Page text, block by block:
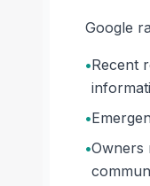
Google
•Recent
•
•Owners